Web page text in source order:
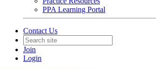
PPA Learning Portal
Contact Us
Join
Login